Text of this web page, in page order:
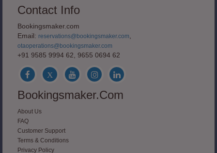
Contact Info
Bookingsmaker.com
Email: reservations@bookingsmaker.com,
otaoperations@bookingsmaker.com
+91 9585 9994 62, 9655 0694 62
Bookingsmaker.com
About Us
FAQ
Customer Support
Terms & Conditions
Privacy Policy